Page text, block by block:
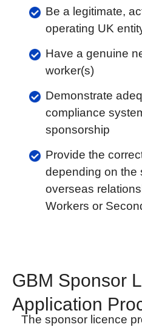
Be a legitimate,
operating UK
Have a genuine
worker(s)
Demonstrate
compliance
sponsorship
Provide the
depending on the
overseas
Workers or
GBM Sponsor
Application
The sponsor licence